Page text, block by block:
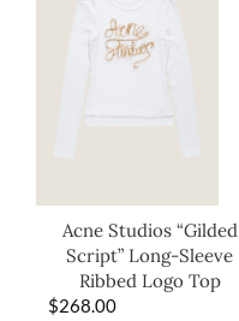
Acne Studios “Gilded
Script” Long-Sleeve
Ribbed Logo Top
$268.00